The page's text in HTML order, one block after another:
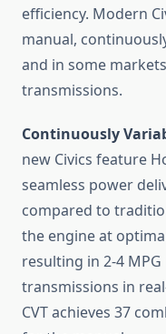
efficiency. Modern
manual,
and in some
transmissions.
Continuously
new Civics feature
seamless power
compared to
the engine at
resulting in 2-4
transmissions in
CVT achieves 37